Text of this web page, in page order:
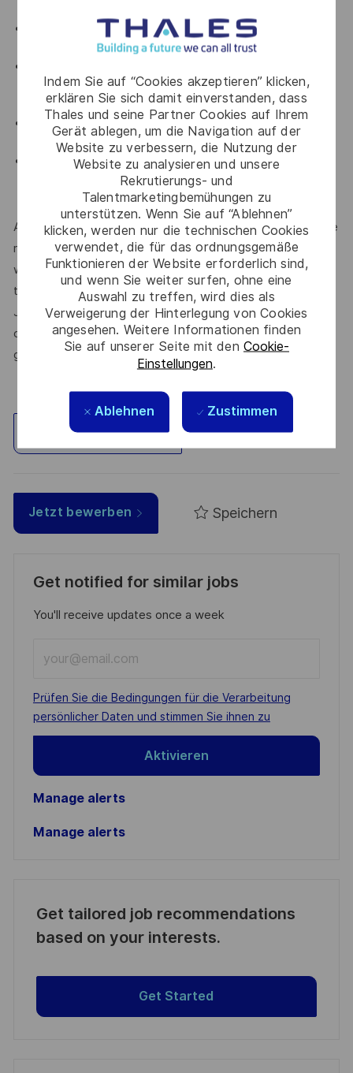
Indem Sie auf “Cookies akzeptieren” klicken,
erklären Sie sich damit einverstanden, dass
Thales und seine Partner Cookies auf Ihrem
Gerät ablegen, um die Navigation auf der
Website zu verbessern, die Nutzung der
Website zu analysieren und unsere
Rekrutierungs- und
Talentmarketingbemühungen zu
unterstützen. Wenn Sie auf “Ablehnen”
klicken, werden nur die technischen Cookies
verwendet, die für das ordnungsgemäße
Funktionieren der Website erforderlich sind,
und wenn Sie weiter surfen, ohne eine
Auswahl zu treffen, wird dies als
Verweigerung der Hinterlegung von Cookies
angesehen. Weitere Informationen finden
Sie auf unserer Seite mit den Cookie-
Einstellungen.
Ablehnen Zustimmen
The candidate must have fluency in English, both
written and verbal.
customers and represent the company during on-
site visits.
Able to travel within Japan or overseas for short
period.
Possesses strong communication and negotiation
skills, demonstrates effective teamwork, and is
both autonomous and self-motivated.
At Thales, we’re committed to fostering a workplace where
respect, trust, collaboration, and passion drive everything
we do. Here, you’ll feel empowered to bring your best self,
thrive in a supportive culture, and love the work you do.
Join us, and be part of a team reimagining technology to
create solutions that truly make a difference – for a safer,
greener, and more inclusive world.
Standort erkunden
Jetzt bewerben Speichern
Get notified for similar jobs
You'll receive updates once a week
Email
address
(Required)
Required
Prüfen Sie die Bedingungen für die Verarbeitung
persönlicher Daten und stimmen Sie ihnen zu
Aktivieren
Manage alerts
Manage alerts
Get tailored job recommendations
based on your interests.
Get Started